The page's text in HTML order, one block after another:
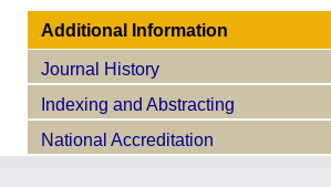
Additional Information
Journal History
Indexing and Abstracting
National Accreditation